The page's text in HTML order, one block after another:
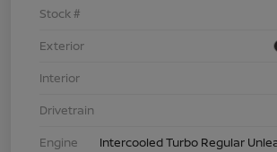
Stock #
Exterior
Interior
Drivetrain
Engine
Intercooled Turbo Regular